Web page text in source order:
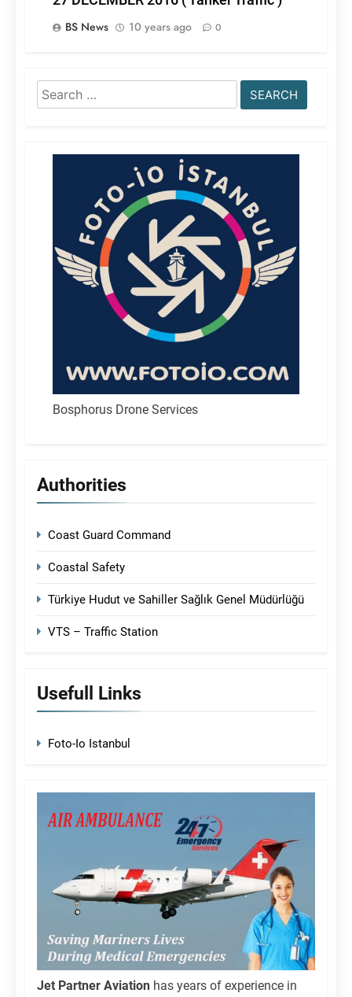
BS News
10 years ago 0
Search
for:
Bosphorus Drone Services
Authorities
Coast Guard Command
Coastal Safety
Türkiye Hudut ve Sahiller Sağlık Genel Müdürlüğü
VTS – Traffic Station
Usefull Links
Foto-Io Istanbul
Jet Partner Aviation has years of experience in